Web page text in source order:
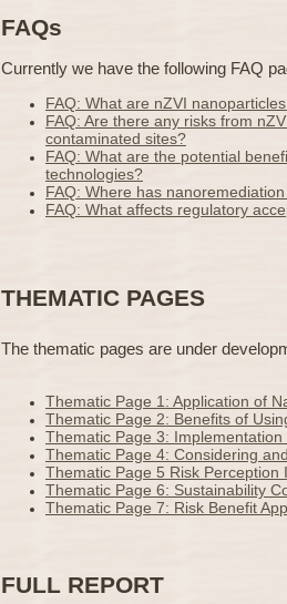
FAQs
Currently we have the following FAQ
FAQ: What are nZVI
FAQ: Are there any risks from
contaminated sites?
FAQ: What are the potential
technologies?
FAQ: Where has
FAQ: What affects regulatory
THEMATIC PAGES
The thematic pages are under
Thematic Page 1: Application of
Thematic Page 2: Benefits of
Thematic Page 3:
Thematic Page 4: Considering
Thematic Page 5 Risk Perception
Thematic Page 6: Sustainability
Thematic Page 7: Risk Benefit
FULL REPORT